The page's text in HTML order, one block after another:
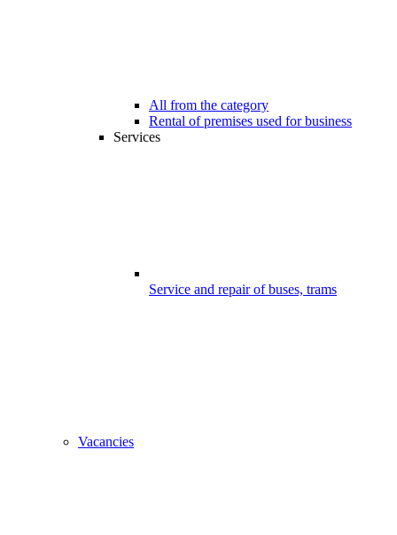
All from the category
Rental of premises used for business
Services
Service and repair of buses, trams
Vacancies